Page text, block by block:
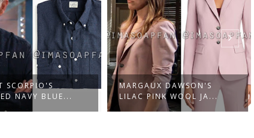
DAWSON'S
WOOL JA...
SAM MCCALL'S RUFFLED
BLACK AND PINK...